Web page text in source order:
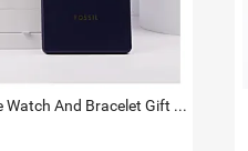
Fossil Gold Tone Watch And Bracelet Gift Set for Her